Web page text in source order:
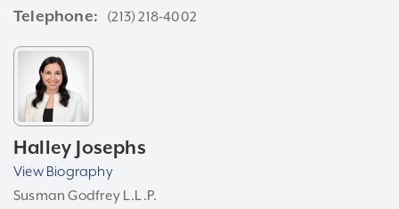
Telephone (213) 218-4002
Halley Josephs
View Biography
Susman Godfrey L.L.P.